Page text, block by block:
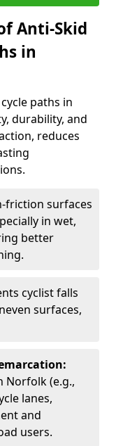
Anti-Skid
in
paths in
durability, and
reduces
friction surfaces
in wet,
better
cyclist falls
surfaces,
Norfolk (e.g.,
lanes,
and
users.